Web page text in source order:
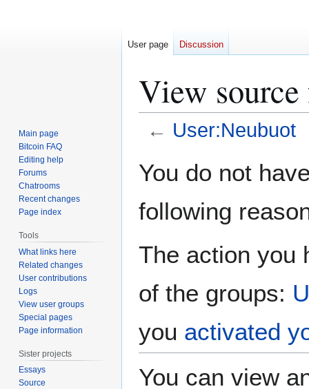
View
← User:Neubuot
toto
You do not
following
The action you
of the groups:
you activated
You can view
User page Discussion
Main page
Bitcoin FAQ
Editing help
Forums
Chatrooms
Recent changes
Page index
Tools
What links here
Related changes
User contributions
Logs
View user groups
Special pages
Page information
Sister projects
Essays
Source